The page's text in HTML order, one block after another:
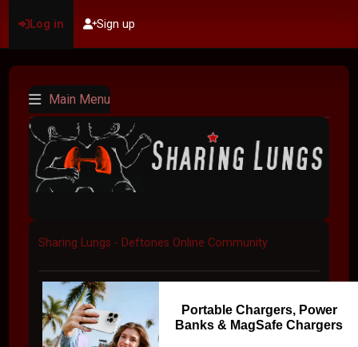
Log in Sign up
Main Menu
Sharing Lungs - Deftones Online Community
Portable Chargers, Power
Banks & MagSafe Chargers